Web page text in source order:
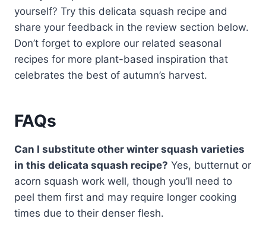
yourself? Try this delicata squash recipe and
share your feedback in the review section below.
Don’t forget to explore our related seasonal
recipes for more plant-based inspiration that
celebrates the best of autumn’s harvest.
FAQs
Can I substitute other winter squash varieties
in this delicata squash recipe? Yes, butternut or
acorn squash work well, though you’ll need to
peel them first and may require longer cooking
times due to their denser flesh.